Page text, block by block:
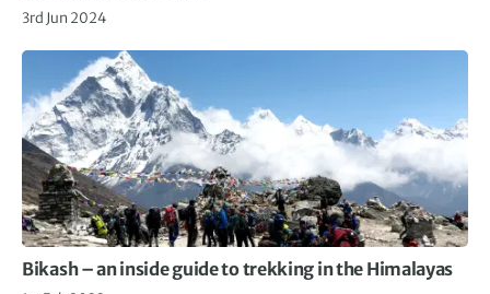
3rd Jun 2024
Bikash – an inside guide to trekking in the Himalayas